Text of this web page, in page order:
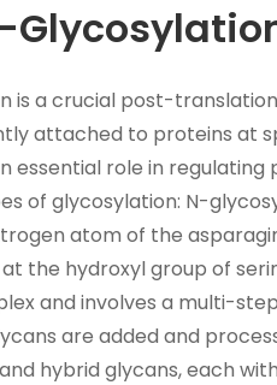
is a crucial post-
attached to proteins at
essential role in
of glycosylation: N-
atom of the
the hydroxyl group of
and involves a multi-
are added and
hybrid glycans, each